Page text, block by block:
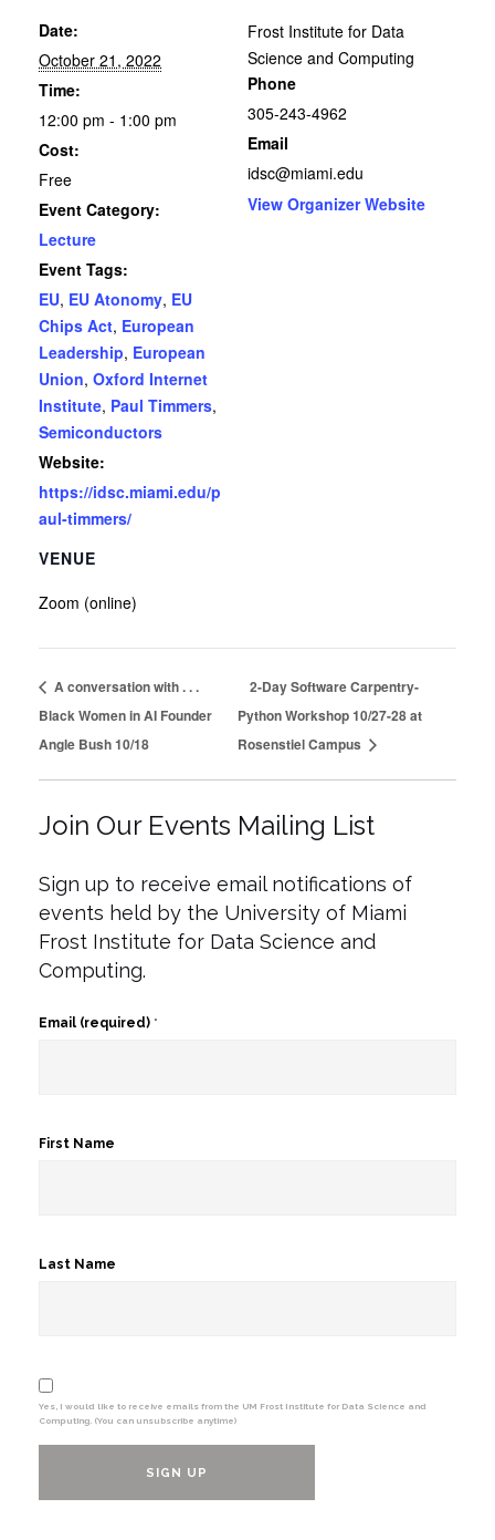
Date:
October 21, 2022
Time:
12:00 pm - 1:00 pm
Cost:
Free
Event Category:
Lecture
Event Tags:
EU, EU Atonomy, EU
Chips Act, European
Leadership, European
Union, Oxford Internet
Institute, Paul Timmers,
Semiconductors
Website:
https://idsc.miami.edu/p
aul-timmers/
VENUE
Zoom (online)
Frost Institute for Data
Science and Computing
Phone
305-243-4962
Email
idsc@miami.edu
View Organizer Website
A conversation with . . .
Black Women in AI Founder
Angle Bush 10/18
2-Day Software Carpentry-
Python Workshop 10/27-28 at
Rosenstiel Campus
Join Our Events Mailing List
Sign up to receive email notifications of
events held by the University of Miami
Frost Institute for Data Science and
Computing.
Email (required) *
First Name
Last Name
Yes, I would like to receive emails from the UM Frost Institute for Data Science and
Computing. (You can unsubscribe anytime)